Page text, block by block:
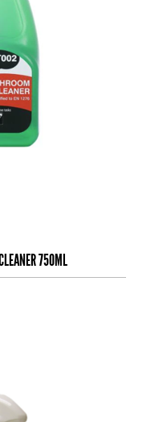
750ML